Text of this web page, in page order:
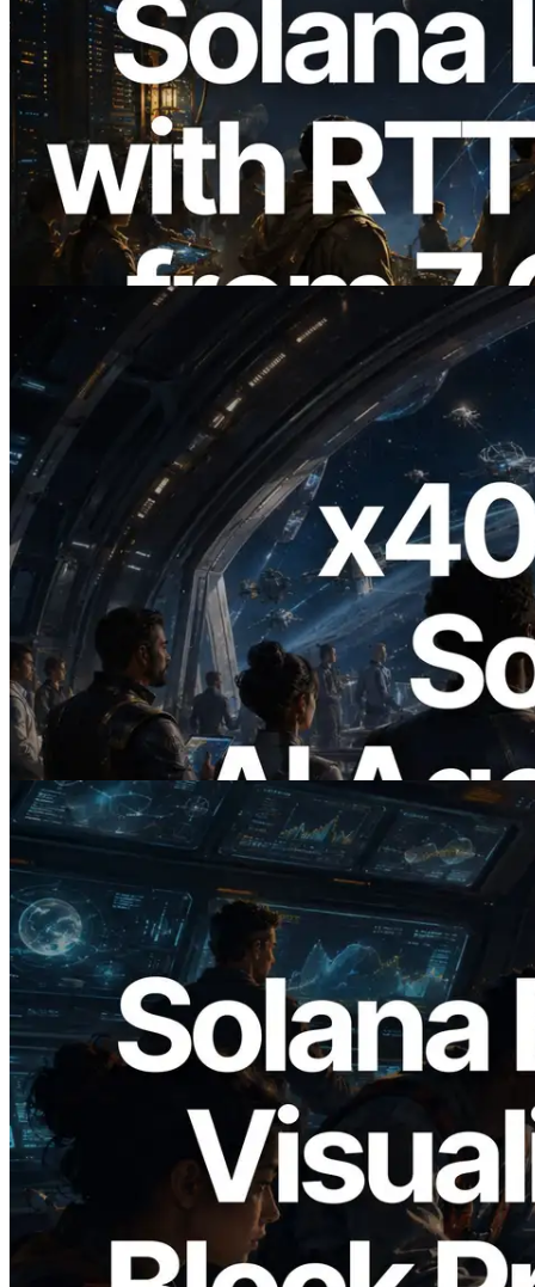
2026.08.05
ERPC Expands Solana Leader Slot API
with Ping Measurement from 7 Global
Regions — Validators Information API
Also Launched
Read this article
2026.07.04
ERPC Launches x402-Enabled Solana
RPC — Opening the Era Where AI
Agents Pay for the APIs They Need on
Demand
Read this article
2026.05.24
Validators Solutions Launches Solana
Block Analyzer — Visualizing Per-Slot
Block Production Time and Assigned
Validators
Read this article